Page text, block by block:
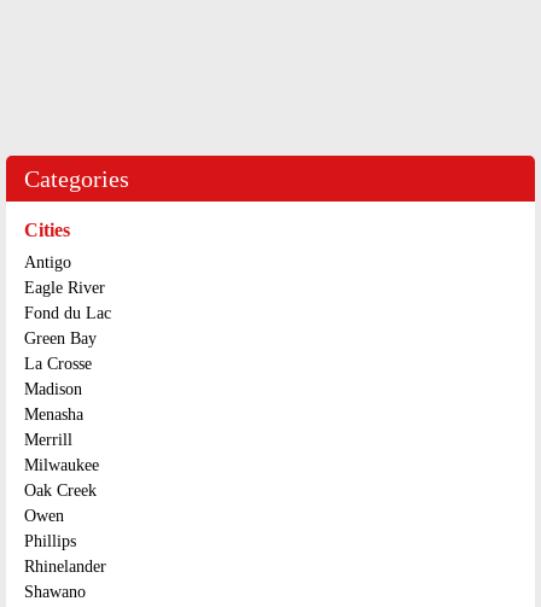
Categories
Cities
Antigo
Eagle River
Fond du Lac
Green Bay
La Crosse
Madison
Menasha
Merrill
Milwaukee
Oak Creek
Owen
Phillips
Rhinelander
Shawano